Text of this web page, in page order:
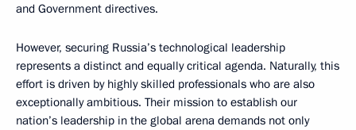
and Government directives.
However, securing Russia’s technological leadership
represents a distinct and equally critical agenda. Naturally, this
effort is driven by highly skilled professionals who are also
exceptionally ambitious. Their mission to establish our
nation’s leadership in the global arena demands not only